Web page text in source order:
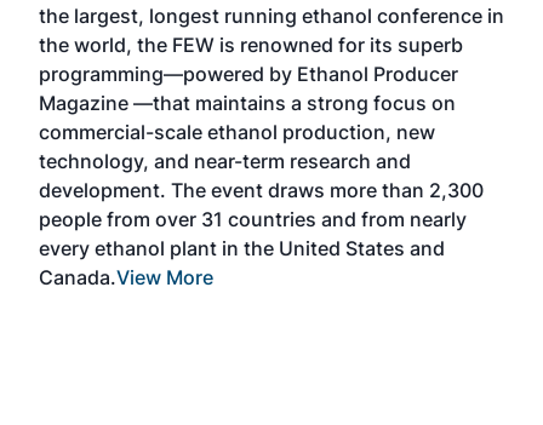
the largest, longest running ethanol conference in
the world, the FEW is renowned for its superb
programming—powered by Ethanol Producer
Magazine —that maintains a strong focus on
commercial-scale ethanol production, new
technology, and near-term research and
development. The event draws more than 2,300
people from over 31 countries and from nearly
every ethanol plant in the United States and
Canada.View More